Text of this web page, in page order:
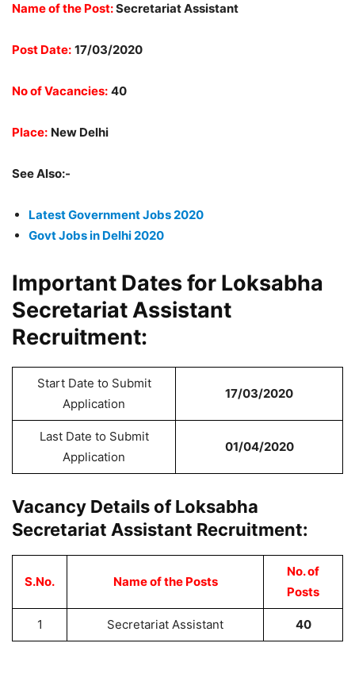
Name of the Post:Secretariat Assistant
Post Date: 17/03/2020
No of Vacancies: 40
Place: New Delhi
See Also:-
Latest Government Jobs 2020
Govt Jobs in Delhi 2020
Important Dates for Loksabha
Secretariat Assistant
Recruitment:
Start Date to Submit
Application
17/03/2020
Last Date to Submit
Application
01/04/2020
Vacancy Details of Loksabha
Secretariat Assistant Recruitment:
S.No. Name of the Posts
No. of
Posts
1 Secretariat Assistant 40